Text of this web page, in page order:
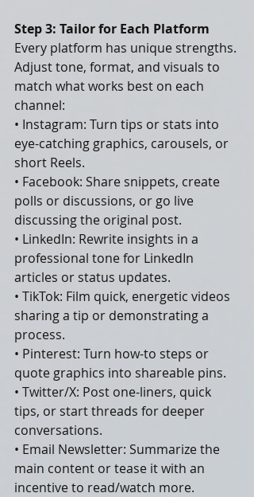
Step 3: Tailor for Each Platform
Every platform has unique strengths.
Adjust tone, format, and visuals to
match what works best on each
channel:
• Instagram: Turn tips or stats into
eye-catching graphics, carousels, or
short Reels.
• Facebook: Share snippets, create
polls or discussions, or go live
discussing the original post.
• LinkedIn: Rewrite insights in a
professional tone for LinkedIn
articles or status updates.
• TikTok: Film quick, energetic videos
sharing a tip or demonstrating a
process.
• Pinterest: Turn how-to steps or
quote graphics into shareable pins.
• Twitter/X: Post one-liners, quick
tips, or start threads for deeper
conversations.
• Email Newsletter: Summarize the
main content or tease it with an
incentive to read/watch more.